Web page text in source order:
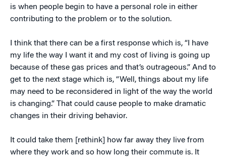
is when people begin to have a personal role in either
contributing to the problem or to the solution.
I think that there can be a first response which is, “I have
my life the way I want it and my cost of living is going up
because of these gas prices and that’s outrageous.” And to
get to the next stage which is, “Well, things about my life
may need to be reconsidered in light of the way the world
is changing.” That could cause people to make dramatic
changes in their driving behavior.
It could take them [rethink] how far away they live from
where they work and so how long their commute is. It